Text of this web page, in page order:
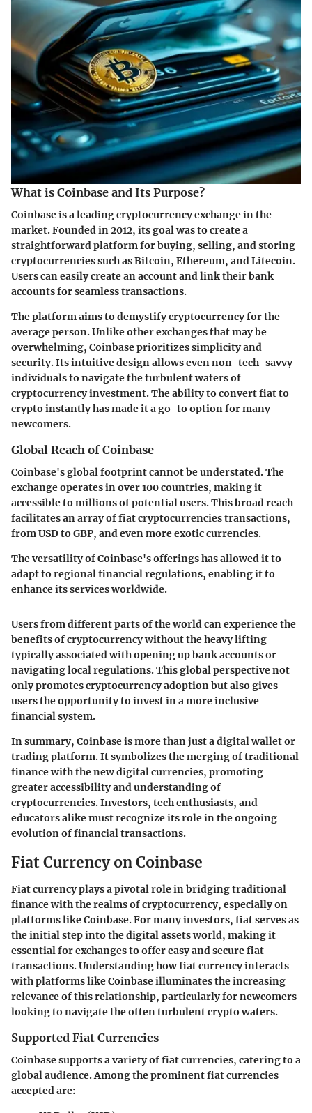
What is Coinbase and Its Purpose?
Coinbase is a leading cryptocurrency exchange in the
market. Founded in 2012, its goal was to create a
straightforward platform for buying, selling, and storing
cryptocurrencies such as Bitcoin, Ethereum, and Litecoin.
Users can easily create an account and link their bank
accounts for seamless transactions.
The platform aims to demystify cryptocurrency for the
average person. Unlike other exchanges that may be
overwhelming, Coinbase prioritizes simplicity and
security. Its intuitive design allows even non-tech-savvy
individuals to navigate the turbulent waters of
cryptocurrency investment. The ability to convert fiat to
crypto instantly has made it a go-to option for many
newcomers.
Global Reach of Coinbase
Coinbase's global footprint cannot be understated. The
exchange operates in over 100 countries, making it
accessible to millions of potential users. This broad reach
facilitates an array of fiat cryptocurrencies transactions,
from USD to GBP, and even more exotic currencies.
The versatility of Coinbase's offerings has allowed it to
adapt to regional financial regulations, enabling it to
enhance its services worldwide.
Users from different parts of the world can experience the
benefits of cryptocurrency without the heavy lifting
typically associated with opening up bank accounts or
navigating local regulations. This global perspective not
only promotes cryptocurrency adoption but also gives
users the opportunity to invest in a more inclusive
financial system.
In summary, Coinbase is more than just a digital wallet or
trading platform. It symbolizes the merging of traditional
finance with the new digital currencies, promoting
greater accessibility and understanding of
cryptocurrencies. Investors, tech enthusiasts, and
educators alike must recognize its role in the ongoing
evolution of financial transactions.
Fiat Currency on Coinbase
Fiat currency plays a pivotal role in bridging traditional
finance with the realms of cryptocurrency, especially on
platforms like Coinbase. For many investors, fiat serves as
the initial step into the digital assets world, making it
essential for exchanges to offer easy and secure fiat
transactions. Understanding how fiat currency interacts
with platforms like Coinbase illuminates the increasing
relevance of this relationship, particularly for newcomers
looking to navigate the often turbulent crypto waters.
Supported Fiat Currencies
Coinbase supports a variety of fiat currencies, catering to a
global audience. Among the prominent fiat currencies
accepted are: